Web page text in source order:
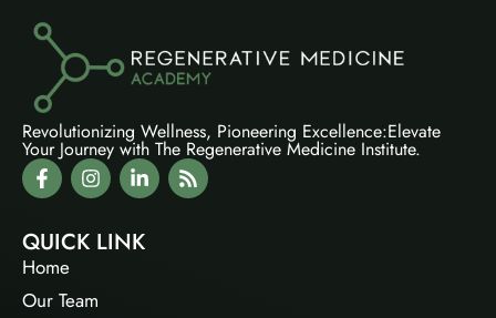
Revolutionizing Wellness, Pioneering Excellence:Elevate
Your Journey with The Regenerative Medicine Institute.
QUICK LINK
Home
Our Team